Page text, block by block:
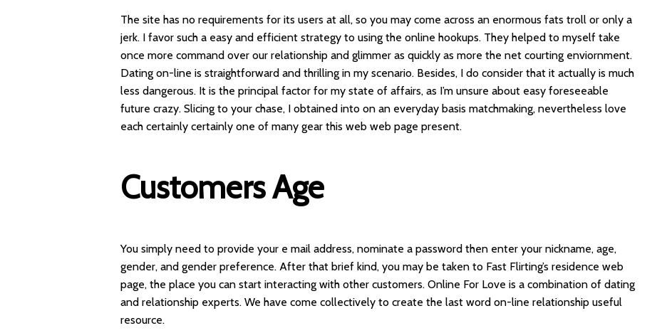
The site has no requirements for its users at all, so you may come across an enormous fats troll or only a
jerk. I favor such a easy and efficient strategy to using the online hookups. They helped to myself take
once more command over our relationship and glimmer as quickly as more the net courting enviornment.
Dating on-line is straightforward and thrilling in my scenario. Besides, I do consider that it actually is much
less dangerous. It is the principal factor for my state of affairs, as I’m unsure about easy foreseeable
future crazy. Slicing to your chase, I obtained into on an everyday basis matchmaking, nevertheless love
each certainly certainly one of many gear this web web page present.
Customers Age
You simply need to provide your e mail address, nominate a password then enter your nickname, age,
gender, and gender preference. After that brief kind, you may be taken to Fast Flirting’s residence web
page, the place you can start interacting with other customers. Online For Love is a combination of dating
and relationship experts. We have come collectively to create the last word on-line relationship useful
resource.